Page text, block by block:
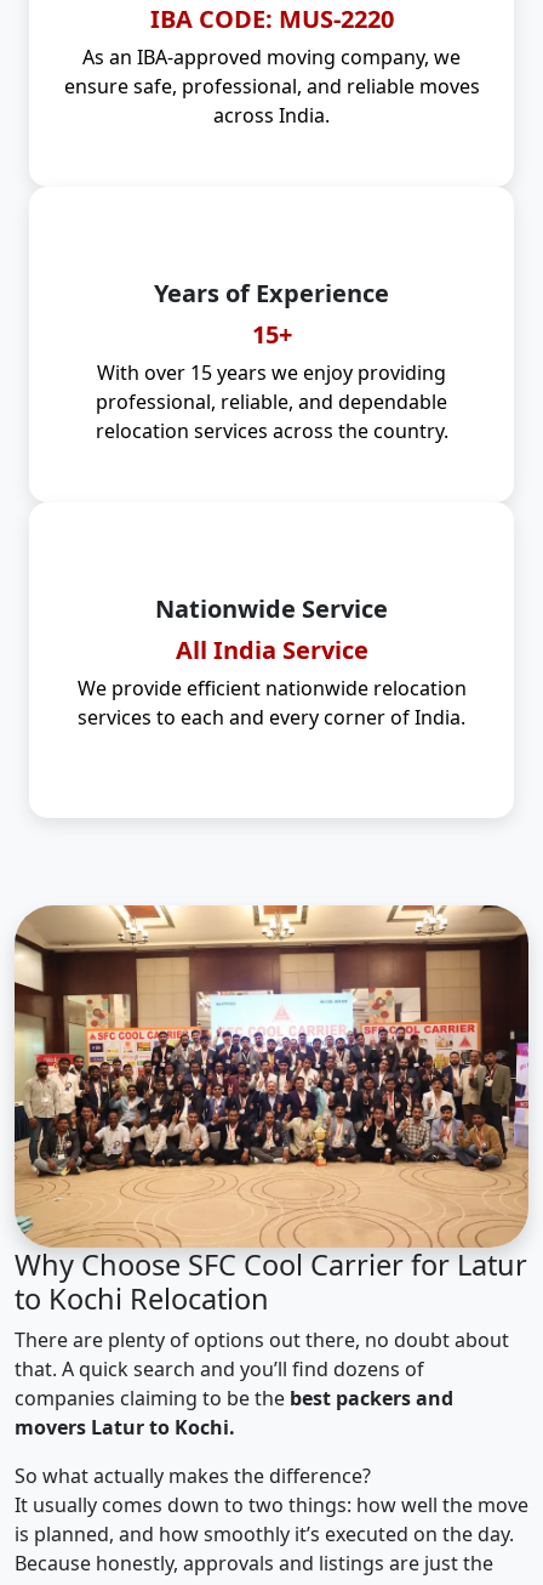
IBA CODE: MUS-2220
As an IBA-approved moving company, we
ensure safe, professional, and reliable moves
across India.
Years of Experience
15+
With over 15 years we enjoy providing
professional, reliable, and dependable
relocation services across the country.
Nationwide Service
All India Service
We provide efficient nationwide relocation
services to each and every corner of India.
Why Choose SFC Cool Carrier for Latur
to Kochi Relocation
There are plenty of options out there, no doubt about
that. A quick search and you’ll find dozens of
companies claiming to be the best packers and
movers Latur to Kochi.
So what actually makes the difference?
It usually comes down to two things: how well the move
is planned, and how smoothly it’s executed on the day.
Because honestly, approvals and listings are just the